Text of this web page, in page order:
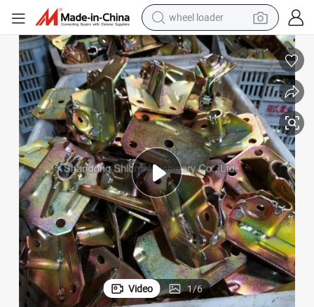
powder
sport shoe
earbud
tshirt
electric tricycle
tote bag
human hair wig
wheel loader
Video 1/6